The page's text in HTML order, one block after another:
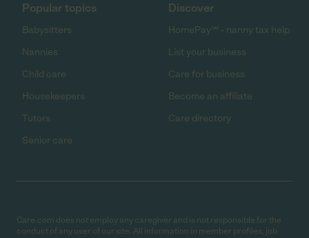
Popular topics
Babysitters
Nannies
Child care
Housekeepers
Tutors
Senior care
Discover
HomePay℠ - nanny tax help
List your business
Care for business
Become an affiliate
Care directory
Care.com does not employ any caregiver and is not responsible for the
conduct of any user of our site. All information in member profiles, job